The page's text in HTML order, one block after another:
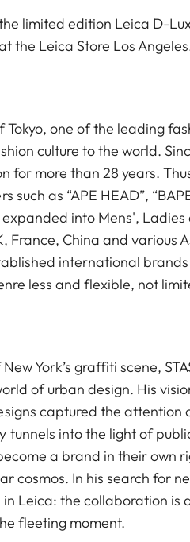
limited edition Leica D-
the Leica Store Los
one of the leading
culture to the world.
for more than 28 years.
as “APE HEAD”,
expanded into Mens',
France, China and various
international
less and flexible, not
York’s graffiti scene,
of urban design. His
captured the
tunnels into the light of
a brand in their
cosmos. In his search for
Leica: the collaboration
fleeting moment.